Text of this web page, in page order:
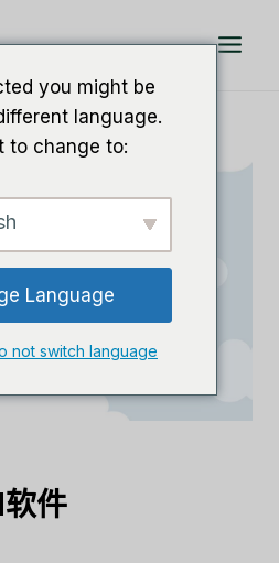
件
you might be
language.
to change to:
Language
not switch language